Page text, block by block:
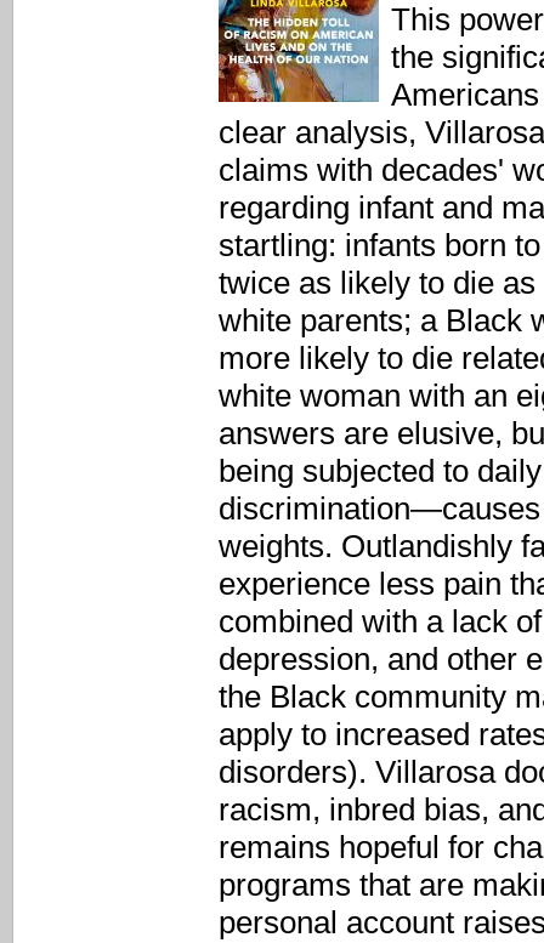
This
the
clear analysis,
claims with decades'
regarding infant and
startling: infants born
twice as likely to die
white parents; a Black
more likely to die
white woman with an
answers are elusive,
being subjected to
weights. Outlandishly
experience less pain
combined with a lack
depression, and other
the Black community
apply to increased
disorders). Villarosa
racism, inbred bias,
remains hopeful for
programs that are
personal account